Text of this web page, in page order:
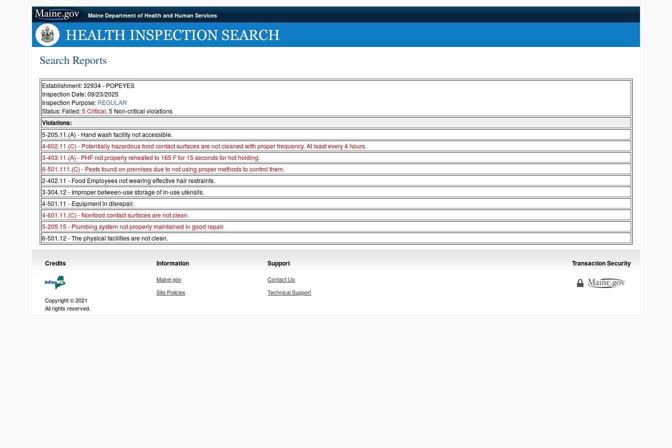
Maine Department of Health and Human Services
Search Reports
Establishment: 32934 - POPEYES
Inspection Date: 09/23/2025
Inspection Purpose: REGULAR
Status: Failed:5 Critical, 5 Non-critical violations
Violations:
5-205.11.(A) - Hand wash facility not accessible.
4-602.11.(C) - Potentially hazardous food contact surfaces are not cleaned with proper frequency. At least every 4 hours.
3-403.11.(A) - PHF not properly reheated to 165 F for 15 seconds for hot holding.
6-501.111.(C) - Pests found on premises due to not using proper methods to control them.
2-402.11 - Food Employees not wearing effective hair restraints.
3-304.12 - Improper between-use storage of in-use utensils.
4-501.11 - Equipment in disrepair.
4-601.11.(C) - Nonfood contact surfaces are not clean.
5-205.15 - Plumbing system not properly maintained in good repair.
6-501.12 - The physical facilities are not clean.
Credits
Copyright © 2021
All rights reserved.
Information
Maine.gov
Site Policies
Support
Contact Us
Technical Support
Transaction Security